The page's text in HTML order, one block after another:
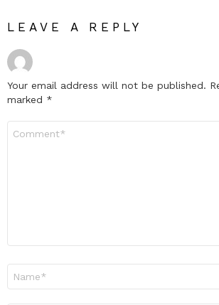
LEAVE A REPLY
Your email address will not be published.
marked *